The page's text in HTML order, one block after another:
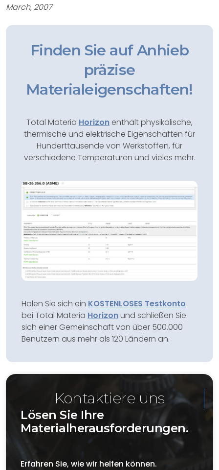
March, 2007
Finden Sie auf Anhieb
präzise
Materialeigenschaften!
Total Materia Horizon enthält physikalische,
thermische und elektrische Eigenschaften für
Hunderttausende von Werkstoffen, für
verschiedene Temperaturen und vieles mehr.
Holen Sie sich ein KOSTENLOSES Testkonto
bei Total Materia Horizonund schließen Sie
sich einer Gemeinschaft von über 500.000
Benutzern aus mehr als 120 Ländern an.
Kontaktiere uns
Lösen Sie Ihre
Materialherausforderungen.
Erfahren Sie, wie wir helfen können.